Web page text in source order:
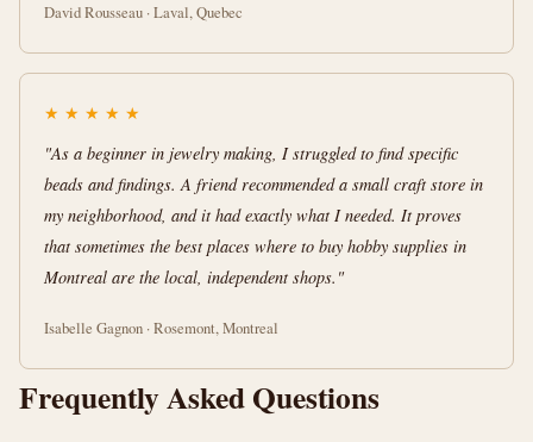
David Rousseau · Laval, Quebec
★ ★ ★ ★ ★
"As a beginner in jewelry making, I struggled to find specific
beads and findings. A friend recommended a small craft store in
my neighborhood, and it had exactly what I needed. It proves
that sometimes the best places where to buy hobby supplies in
Montreal are the local, independent shops."
Isabelle Gagnon · Rosemont, Montreal
Frequently Asked Questions